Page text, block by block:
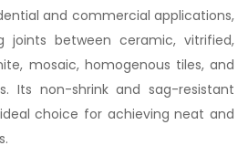
and commercial applications,
between ceramic, vitrified,
mosaic, homogenous tiles, and
Its non-shrink and sag-resistant
choice for achieving neat and